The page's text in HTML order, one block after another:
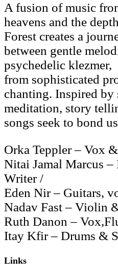
A fusion of music
heavens and the
Forest creates a
between gentle
psychedelic klezmer,
from sophisticated
chanting. Inspired by
meditation, story
songs seek to bond
Orka Teppler – Vox
Nitai Jamal Marcus
Writer /
Eden Nir – Guitars,
Nadav Fast – Violin
Ruth Danon –
Itay Kfir – Drums &
Links